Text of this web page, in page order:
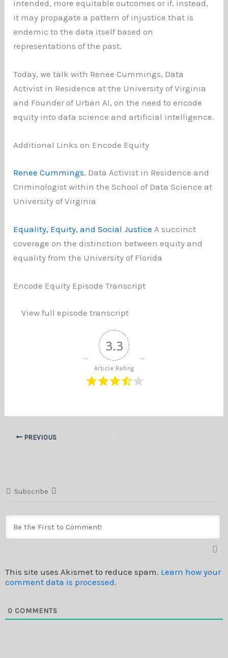
intended, more equitable outcomes or if, instead,
it may propagate a pattern of injustice that is
endemic to the data itself based on
representations of the past.
Today, we talk with Renee Cummings, Data
Activist in Residence at the University of Virginia
and Founder of Urban AI, on the need to encode
equity into data science and artificial intelligence.
Additional Links on Encode Equity
Renee Cummings, Data Activist in Residence and
Criminologist within the School of Data Science at
University of Virginia
Equality, Equity, and Social Justice A succinct
coverage on the distinction between equity and
equality from the University of Florida
Encode Equity Episode Transcript
View full episode transcript
3.3
Article Rating
PREVIOUS
Subscribe
This site uses Akismet to reduce spam. Learn how your
comment data is processed.
0 COMMENTS